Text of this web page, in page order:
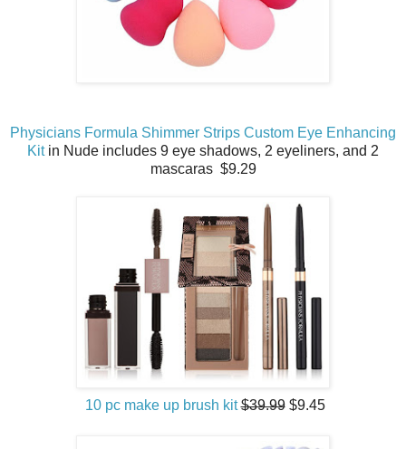
Physicians Formula Shimmer Strips Custom Eye Enhancing
Kitin Nude includes 9 eye shadows, 2 eyeliners, and 2
mascaras $9.29
10 pc make up brush kit $39.99$9.45